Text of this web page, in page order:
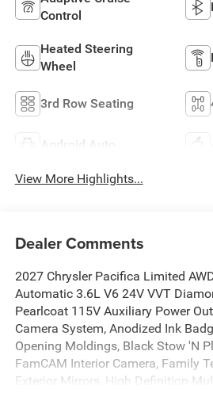
Control
Heated Steering
Wheel
3rd Row Seating
Android Auto
View More Highlights...
Dealer Comments
2027 Chrysler Pacifica Limited
Automatic 3.6L V6 24V VVT
Pearlcoat 115V Auxiliary Power
Camera System, Anodized Ink
Opening Moldings, Black Stow 'N
FamCAM Interior Camera, Family
Exterior Mirrors, High Definition